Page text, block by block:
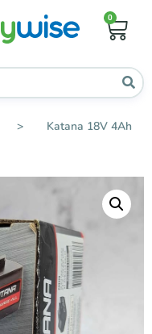
0
>
Katana 18V 4Ah